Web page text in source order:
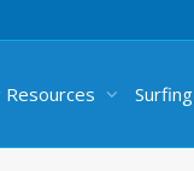
Resources Surfing